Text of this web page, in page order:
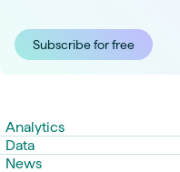
Subscribe for free
Analytics
Data
News